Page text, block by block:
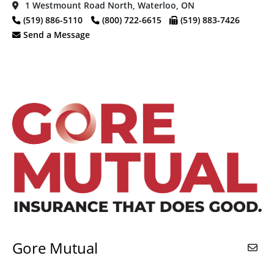
1 Westmount Road North, Waterloo, ON
(519) 886-5110
(800) 722-6615
(519) 883-7426
Send a Message
Gore Mutual